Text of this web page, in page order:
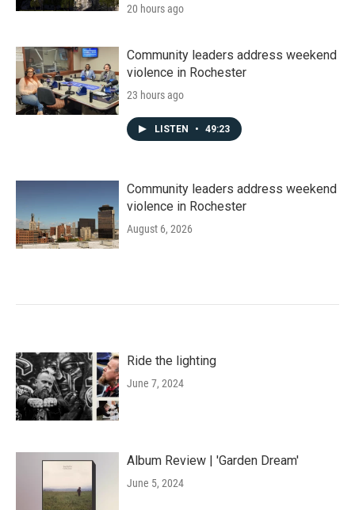
20 hours ago
Community leaders address weekend
violence in Rochester
23 hours ago
LISTEN • 49:23
Community leaders address weekend
violence in Rochester
August 6, 2026
Ride the lighting
June 7, 2024
Album Review | 'Garden Dream'
June 5, 2024